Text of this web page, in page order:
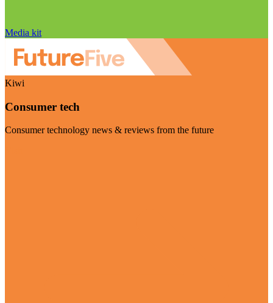
Media kit
Kiwi
Consumer tech
Consumer technology news & reviews from the future